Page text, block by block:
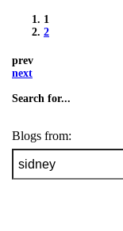
1
2
prev
next
Search for...
Blogs from: